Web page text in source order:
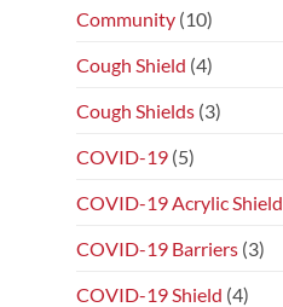
Community (10)
Cough Shield (4)
Cough Shields (3)
COVID-19 (5)
COVID-19 Acrylic Shield
COVID-19 Barriers (3)
COVID-19 Shield (4)